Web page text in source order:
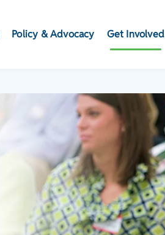
Policy & Advocacy Get Involved